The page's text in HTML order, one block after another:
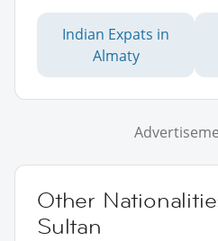
Indian Expats in
Almaty
Other
Sultan